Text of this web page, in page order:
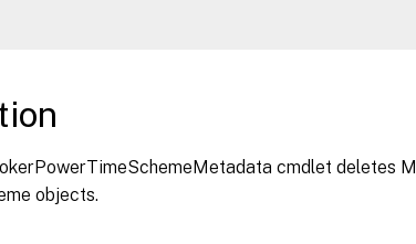
cmdlet deletes
objects.